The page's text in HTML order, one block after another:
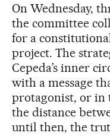
On Wednesday,
the committee
for a
project. The
Cepeda’s inner
with a message
protagonist, or in
the distance
until then, the